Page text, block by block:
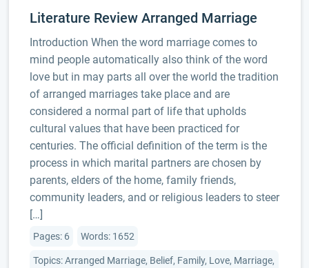
Literature Review Arranged Marriage
Introduction When the word marriage comes to
mind people automatically also think of the word
love but in may parts all over the world the tradition
of arranged marriages take place and are
considered a normal part of life that upholds
cultural values that have been practiced for
centuries. The official definition of the term is the
process in which marital partners are chosen by
parents, elders of the home, family friends,
community leaders, and or religious leaders to steer
[…]
Pages: 6 Words: 1652
Topics: Arranged Marriage, Belief, Family, Love, Marriage,